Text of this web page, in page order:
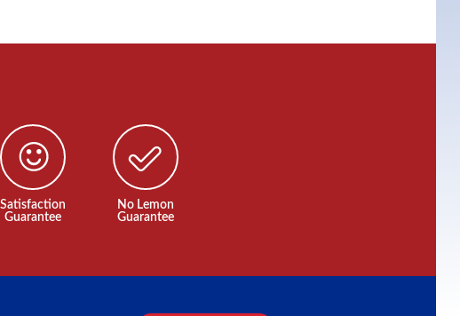
Satisfaction
Guarantee
No Lemon
Guarantee